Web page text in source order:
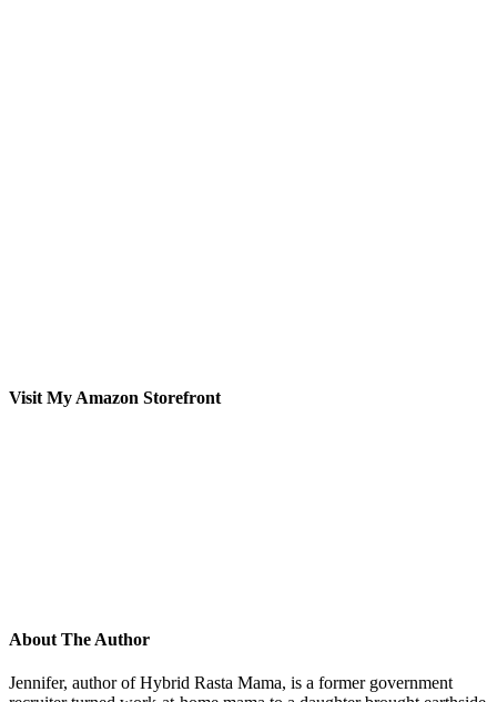
Visit My Amazon Storefront
About The Author
Jennifer, author of Hybrid Rasta Mama, is a former government